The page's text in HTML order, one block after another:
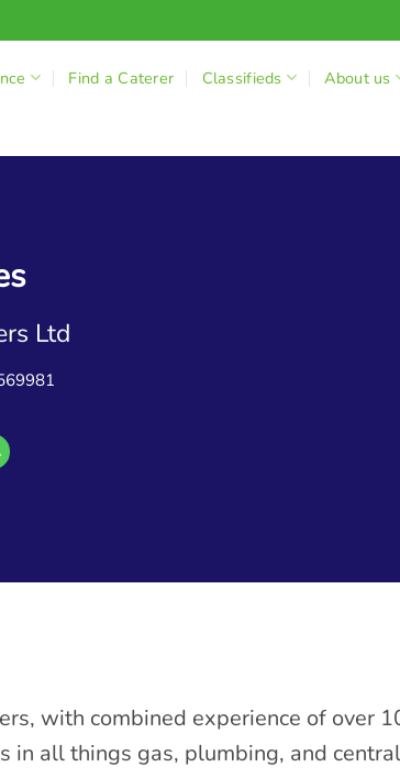
Find a Caterer Classifieds About us
Ltd
with combined experience of over
in all things gas, plumbing, and